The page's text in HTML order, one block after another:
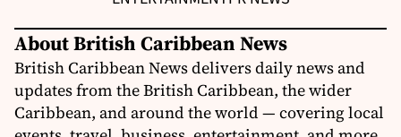
About British Caribbean News
British Caribbean News delivers daily news and
updates from the British Caribbean, the wider
Caribbean, and around the world — covering local